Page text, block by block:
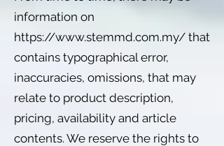
information on
https://www.stemmd.com.my/ that
contains typographical error,
inaccuracies, omissions, that may
relate to product description,
pricing, availability and article
contents. We reserve the rights to